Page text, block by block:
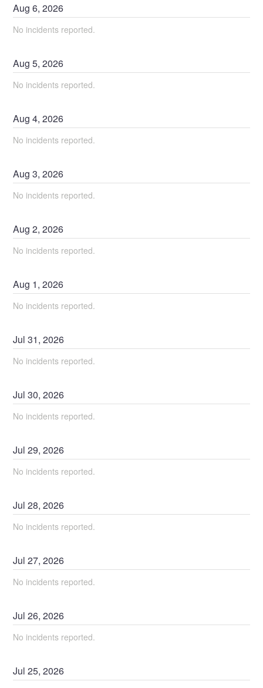
Aug6,2026
No incidents reported.
Aug5,2026
No incidents reported.
Aug4,2026
No incidents reported.
Aug3,2026
No incidents reported.
Aug2,2026
No incidents reported.
Aug 1,2026
No incidents reported.
Jul31,2026
No incidents reported.
Jul30,2026
No incidents reported.
Jul29,2026
No incidents reported.
Jul28,2026
No incidents reported.
Jul27,2026
No incidents reported.
Jul26,2026
No incidents reported.
Jul25,2026